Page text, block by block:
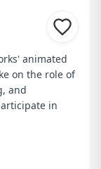
animated
on the role of
and
in